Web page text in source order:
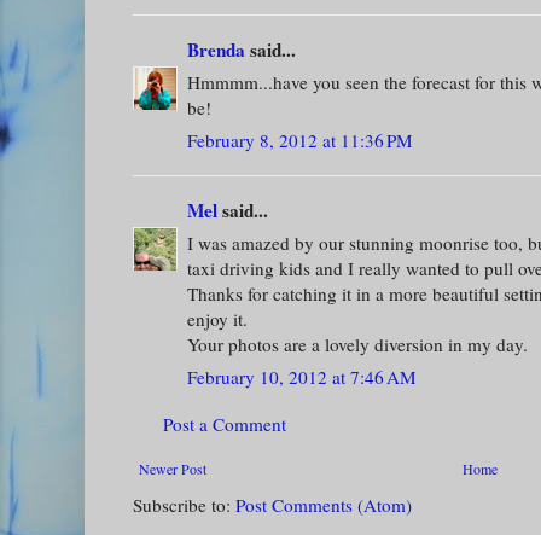
Brendasaid...
Hmmmm...have you seen the forecast for this
be!
February 8, 2012 at 11:36 PM
Melsaid...
I was amazed by our stunning moonrise too,
taxi driving kids and I really wanted to pull
Thanks for catching it in a more beautiful
enjoy it.
Your photos are a lovely diversion in my day.
February 10, 2012 at 7:46 AM
Post a Comment
Newer Post Home
Subscribe to: Post Comments (Atom)